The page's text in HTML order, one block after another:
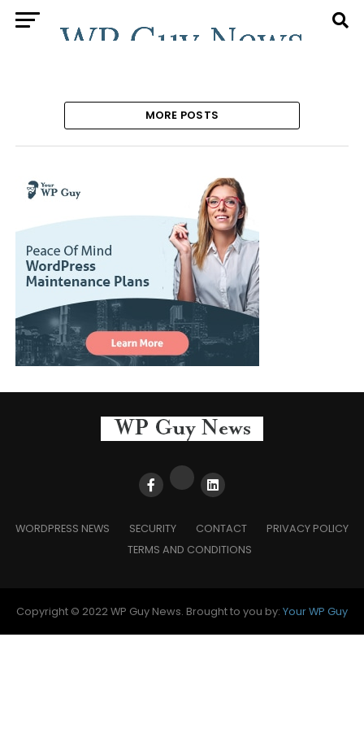
MORE POSTS
WORDPRESS NEWS SECURITY CONTACT
PRIVACY POLICY
TERMS AND CONDITIONS
Copyright © 2022 WP Guy News. Brought to you by: Your WP Guy